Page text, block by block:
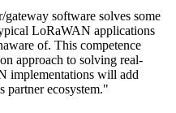
software solves some
LoRaWAN applications
of. This competence
approach to solving real-
implementations will add
partner ecosystem."